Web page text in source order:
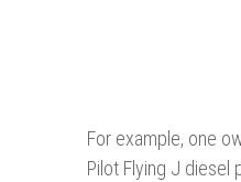
For example, one
Pilot Flying J